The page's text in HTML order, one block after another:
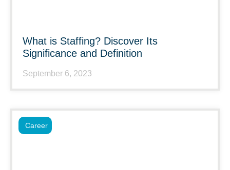
What is Staffing? Discover Its
Significance and Definition
September 6, 2023
Career